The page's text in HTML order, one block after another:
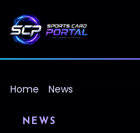
Home News
NEWS